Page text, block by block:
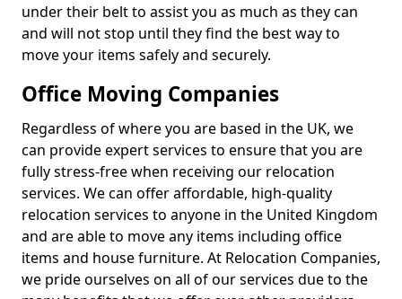
under their belt to assist you as much as they can
and will not stop until they find the best way to
move your items safely and securely.
Office Moving Companies
Regardless of where you are based in the UK, we
can provide expert services to ensure that you are
fully stress-free when receiving our relocation
services. We can offer affordable, high-quality
relocation services to anyone in the United Kingdom
and are able to move any items including office
items and house furniture. At Relocation Companies,
we pride ourselves on all of our services due to the